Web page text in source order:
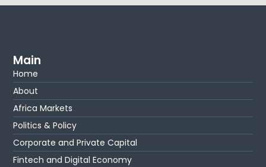
Main
Home
About
Africa Markets
Politics & Policy
Corporate and Private Capital
Fintech and Digital Economy